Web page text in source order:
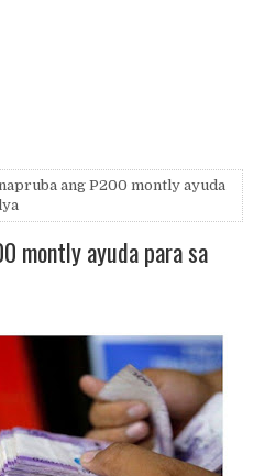
ang P200 montly ayuda
montly ayuda para sa